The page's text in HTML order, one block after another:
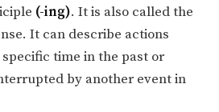
(-ing). It is also called the
It can describe actions
time in the past or
by another event in